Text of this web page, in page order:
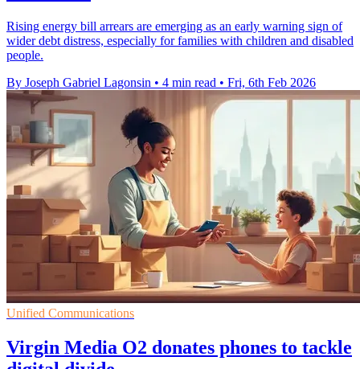
Rising energy bill arrears are emerging as an early warning sign of
wider debt distress, especially for families with children and disabled
people.
By Joseph Gabriel Lagonsin • 4 min read • Fri, 6th Feb 2026
Unified Communications
Virgin Media O2 donates phones to tackle